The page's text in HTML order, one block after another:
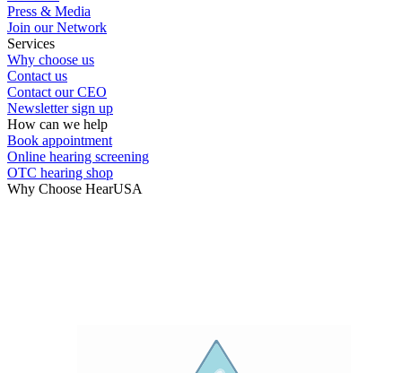
Hearing Care
Hearing Care Professionals
Press & Media
Join our Network
Services
Why choose us
Contact us
Contact our CEO
Newsletter sign up
How can we help
Book appointment
Online hearing screening
OTC hearing shop
Why Choose HearUSA